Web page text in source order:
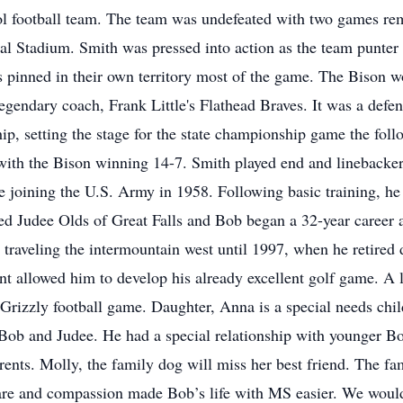
football team. The team was undefeated with two games
Stadium. Smith was pressed into action as the team
in their own territory most of the game. The Bison
coach, Frank Little's Flathead Braves. It was a
setting the stage for the state championship game the
the Bison winning 14-7. Smith played end and
joining the U.S. Army in 1958. Following basic training,
Judee Olds of Great Falls and Bob began a 32-year
the intermountain west until 1997, when he
allowed him to develop his already excellent golf game.
football game. Daughter, Anna is a special needs
and Judee. He had a special relationship with younger
Molly, the family dog will miss her best friend. The
and compassion made Bob’s life with MS easier. We